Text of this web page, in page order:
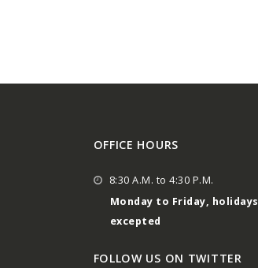
OFFICE HOURS
8:30 A.M. to 4:30 P.M.
Monday to Friday, holidays
excepted
FOLLOW US ON TWITTER